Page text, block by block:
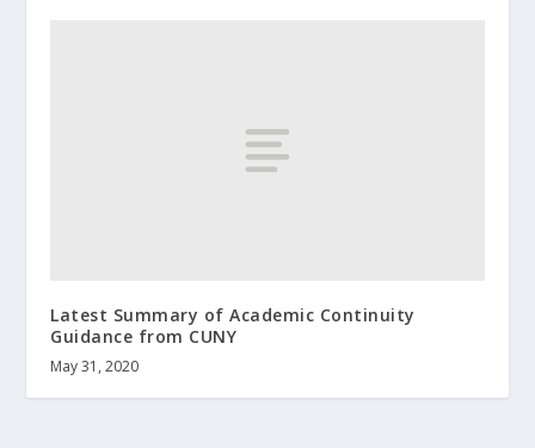
Latest Summary of Academic Continuity
Guidance from CUNY
May 31, 2020